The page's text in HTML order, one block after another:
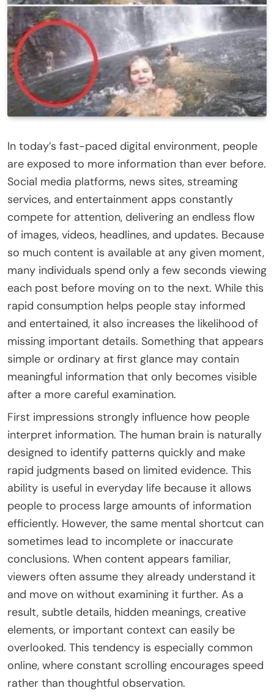
In today’s fast-paced digital environment, people
are exposed to more information than ever before.
Social media platforms, news sites, streaming
services, and entertainment apps constantly
compete for attention, delivering an endless flow
of images, videos, headlines, and updates. Because
so much content is available at any given moment,
many individuals spend only a few seconds viewing
each post before moving on to the next. While this
rapid consumption helps people stay informed
and entertained, it also increases the likelihood of
missing important details. Something that appears
simple or ordinary at first glance may contain
meaningful information that only becomes visible
after a more careful examination.
First impressions strongly influence how people
interpret information. The human brain is naturally
designed to identify patterns quickly and make
rapid judgments based on limited evidence. This
ability is useful in everyday life because it allows
people to process large amounts of information
efficiently. However, the same mental shortcut can
sometimes lead to incomplete or inaccurate
conclusions. When content appears familiar,
viewers often assume they already understand it
and move on without examining it further. As a
result, subtle details, hidden meanings, creative
elements, or important context can easily be
overlooked. This tendency is especially common
online, where constant scrolling encourages speed
rather than thoughtful observation.